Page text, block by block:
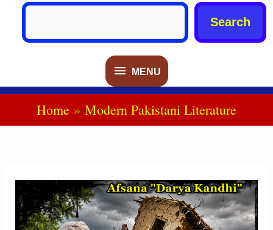
MENU
MENU
Search
Home Modern Pakistani Literature